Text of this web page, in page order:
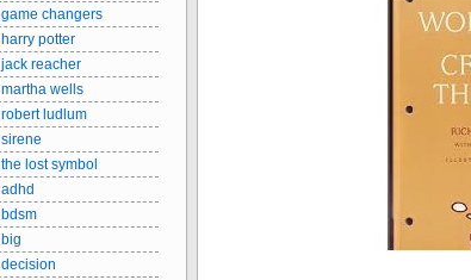
game changers
harry potter
jack reacher
martha wells
robert ludlum
sirene
the lost symbol
adhd
bdsm
big
decision